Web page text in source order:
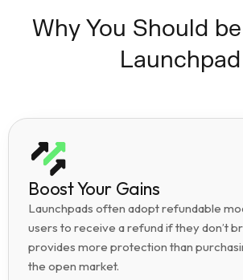
Why You Should
Launchpad
Boost Your Gains
Launchpads often adopt refundable
users to receive a refund if they don’t
provides more protection than
the open market.